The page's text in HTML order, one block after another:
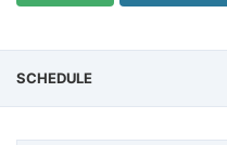
SCHEDULE